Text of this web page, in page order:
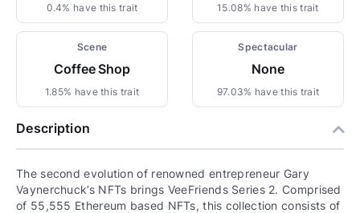
0.4% have this trait 15.08% have this trait
Scene
Coffee Shop
1.85% have this trait
Spectacular
None
97.03% have this trait
Description
The second evolution of renowned entrepreneur Gary
Vaynerchuck’s NFTs brings VeeFriends Series 2. Comprised
of 55,555 Ethereum based NFTs, this collection consists of